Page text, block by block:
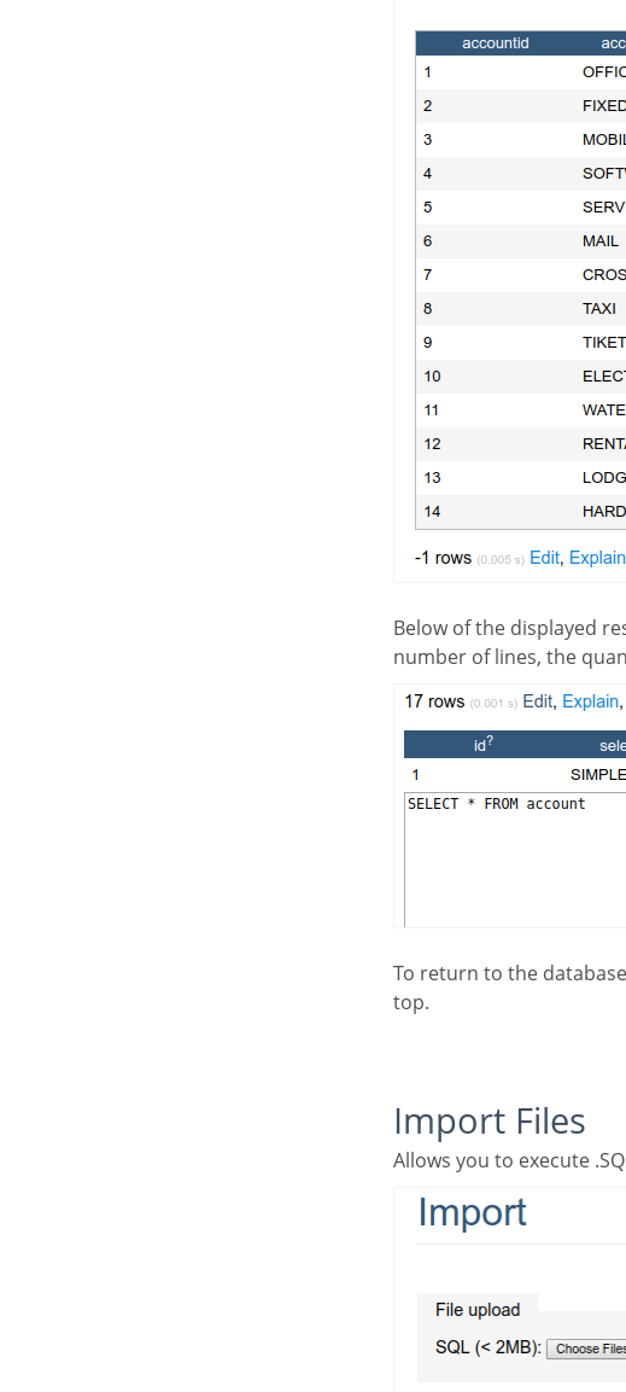
Below of the displayed result, we will see a summary of the used tables in the SQL, informing the
number of lines, the
To return to the database builder home screen, select the table in the ‘breadcrumb’ in the page
top.
Import Files
Allows you to execute